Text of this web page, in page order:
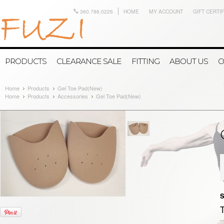
360.786.0226 HOME MY ACCOUNT GIFT
PRODUCTS CLEARANCE SALE FITTING ABOUT US
Home Products
Gel Toe Pad(New)
Home
Products Accessories Gel Toe Pad(New)